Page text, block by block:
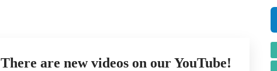
There are new videos on our YouTube!